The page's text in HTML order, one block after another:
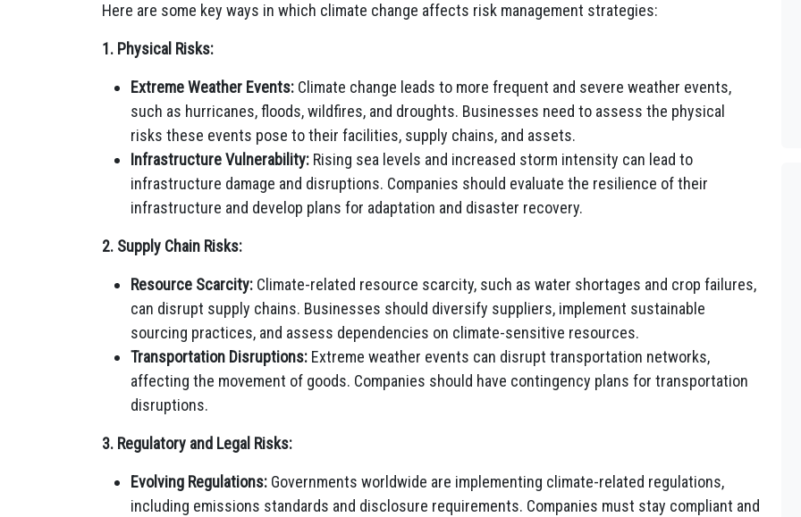
Here are some key ways in which climate change affects risk management strategies:
1. Physical Risks:
Extreme Weather Events: Climate change leads to more frequent and severe weather events,
such as hurricanes, floods, wildfires, and droughts. Businesses need to assess the physical
risks these events pose to their facilities, supply chains, and assets.
Infrastructure Vulnerability: Rising sea levels and increased storm intensity can lead to
infrastructure damage and disruptions. Companies should evaluate the resilience of their
infrastructure and develop plans for adaptation and disaster recovery.
2. Supply Chain Risks:
Resource Scarcity: Climate-related resource scarcity, such as water shortages and crop failures,
can disrupt supply chains. Businesses should diversify suppliers, implement sustainable
sourcing practices, and assess dependencies on climate-sensitive resources.
Transportation Disruptions: Extreme weather events can disrupt transportation networks,
affecting the movement of goods. Companies should have contingency plans for transportation
disruptions.
3. Regulatory and Legal Risks:
Evolving Regulations: Governments worldwide are implementing climate-related regulations,
including emissions standards and disclosure requirements. Companies must stay compliant and